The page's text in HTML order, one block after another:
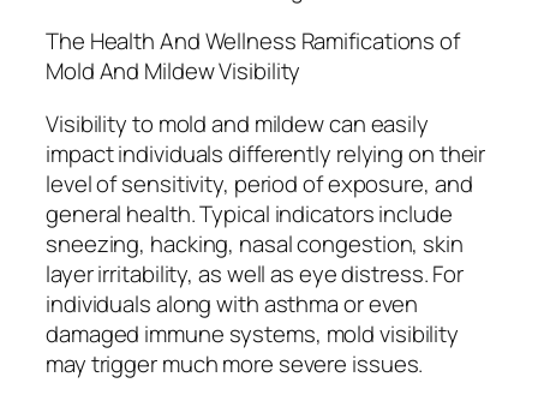
The Health And Wellness Ramifications of
Mold And Mildew Visibility
Visibility to mold and mildew can easily
impact individuals differently relying on their
level of sensitivity, period of exposure, and
general health. Typical indicators include
sneezing, hacking, nasal congestion, skin
layer irritability, as well as eye distress. For
individuals along with asthma or even
damaged immune systems, mold visibility
may trigger much more severe issues.